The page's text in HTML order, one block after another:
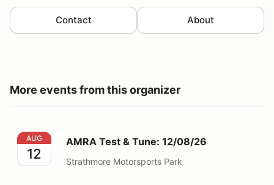
Contact About
More events from this organizer
AMRA Test & Tune: 12/08/26
AUG
12
AMRA Test & Tune: 12/08/26
Strathmore Motorsports Park